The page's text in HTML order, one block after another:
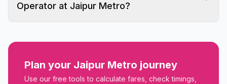
Operator at Jaipur Metro?
Plan your Jaipur Metro journey
Use our free tools to calculate fares, check timings,